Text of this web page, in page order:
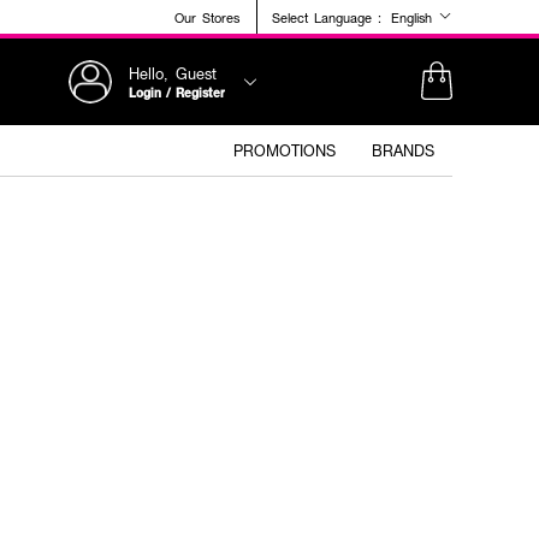
Our Stores Select Language : English
Hello, Guest
Login / Register
PROMOTIONS BRANDS